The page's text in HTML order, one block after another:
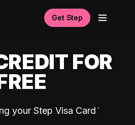
Get Step
FOR
your Step Visa Card